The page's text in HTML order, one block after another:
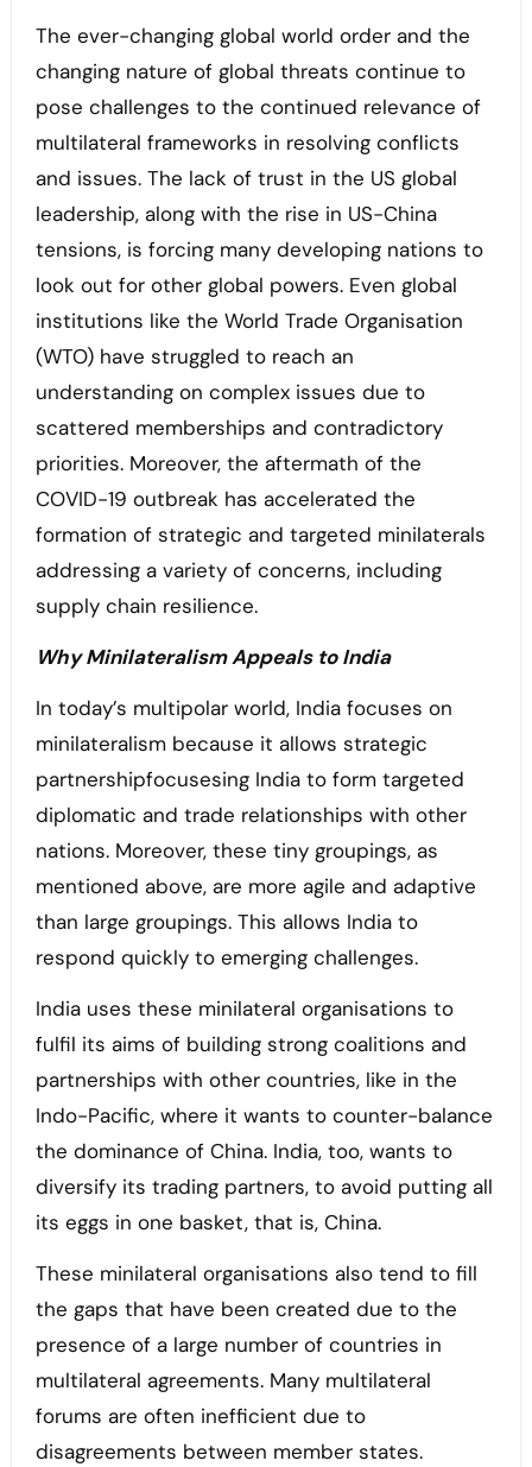
The ever-changing global world order and the
changing nature of global threats continue to
pose challenges to the continued relevance of
multilateral frameworks in resolving conflicts
and issues. The lack of trust in the US global
leadership, along with the rise in US-China
tensions, is forcing many developing nations to
look out for other global powers. Even global
institutions like the World Trade Organisation
(WTO) have struggled to reach an
understanding on complex issues due to
scattered memberships and contradictory
priorities. Moreover, the aftermath of the
COVID-19 outbreak has accelerated the
formation of strategic and targeted minilaterals
addressing a variety of concerns, including
supply chain resilience.
Why Minilateralism Appeals to India
In today’s multipolar world, India focuses on
minilateralism because it allows strategic
partnershipfocusesing India to form targeted
diplomatic and trade relationships with other
nations. Moreover, these tiny groupings, as
mentioned above, are more agile and adaptive
than large groupings. This allows India to
respond quickly to emerging challenges.
India uses these minilateral organisations to
fulfil its aims of building strong coalitions and
partnerships with other countries, like in the
Indo-Pacific, where it wants to counter-balance
the dominance of China. India, too, wants to
diversify its trading partners, to avoid putting all
its eggs in one basket, that is, China.
These minilateral organisations also tend to fill
the gaps that have been created due to the
presence of a large number of countries in
multilateral agreements. Many multilateral
forums are often inefficient due to
disagreements between member states.